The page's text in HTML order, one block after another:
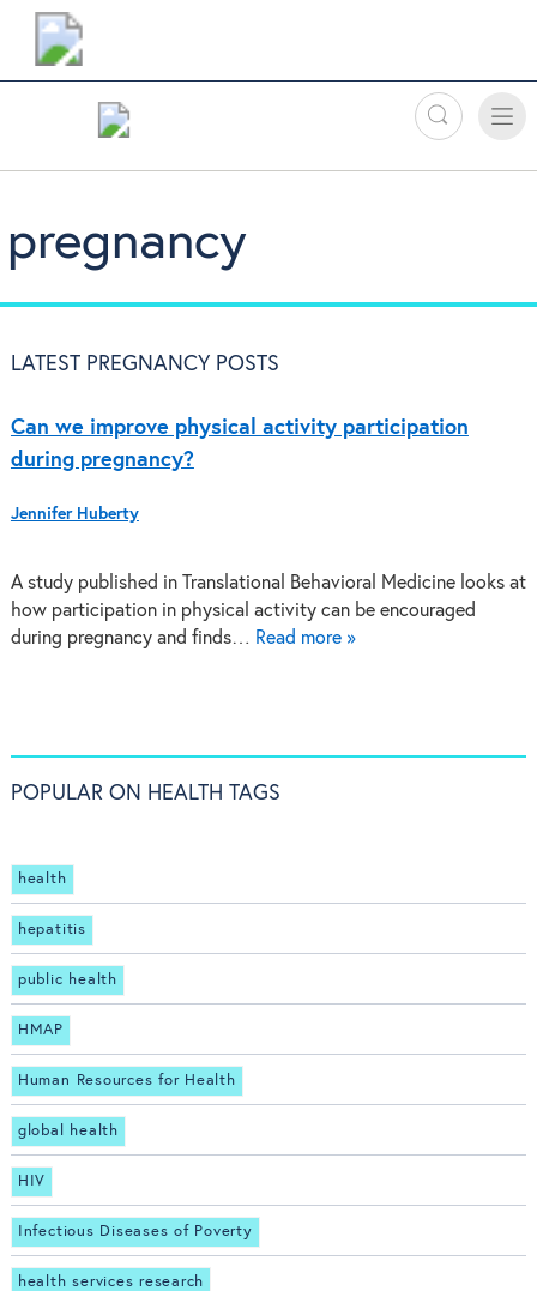
Search
Toggle
pregnancy
LATEST PREGNANCY POSTS
Can we improve physical activity participation
during pregnancy?
Jennifer Huberty
A study published in Translational Behavioral Medicine looks at
how participation in physical activity can be encouraged
during pregnancy and finds… Read more »
POPULAR ON HEALTH TAGS
health
hepatitis
public health
HMAP
Human Resources for Health
global health
HIV
Infectious Diseases of Poverty
health services research